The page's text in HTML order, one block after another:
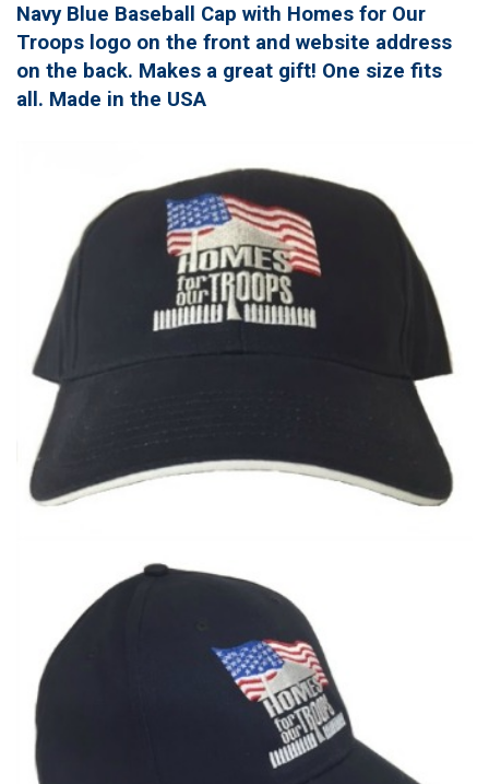
Navy Blue Baseball Cap with Homes for Our
Troops logo on the front and website address
on the back. Makes a great gift! One size fits
all. Made in the USA